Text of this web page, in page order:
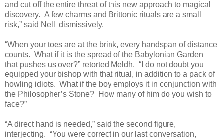
and cut off the entire threat of this new approach to magical
discovery. A few charms and Brittonic rituals are a small
risk,” said Nell, dismissively.
“When your toes are at the brink, every handspan of distance
counts. What if it is the spread of the Babylonian Garden
that pushes us over?” retorted Meldh. “I do not doubt you
equipped your bishop with that ritual, in addition to a pack of
howling idiots. What if the boy employs it in conjunction with
the Philosopher’s Stone? How many of him do you wish to
face?”
“A direct hand is needed,” said the second figure,
interjecting. “You were correct in our last conversation,